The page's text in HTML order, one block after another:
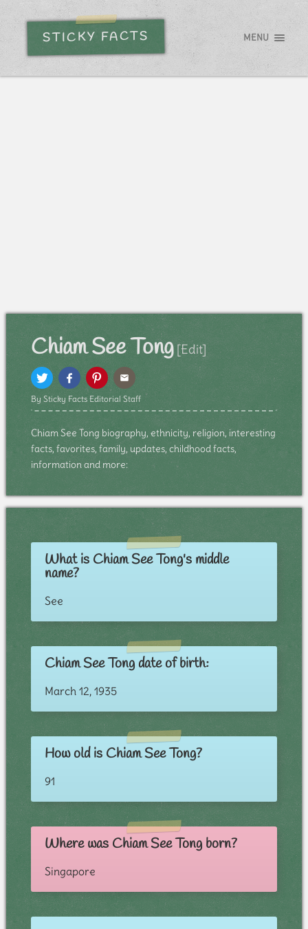
STICKY FACTS MENU
Chiam See Tong [Edit]
By Sticky Facts Editorial Staff
Chiam See Tong biography, ethnicity, religion, interesting
facts, favorites, family, updates, childhood facts,
information and more:
What is Chiam See Tong's middle
name?
See
Chiam See Tong date of birth:
March 12, 1935
How old is Chiam See Tong?
91
Where was Chiam See Tong born?
Singapore